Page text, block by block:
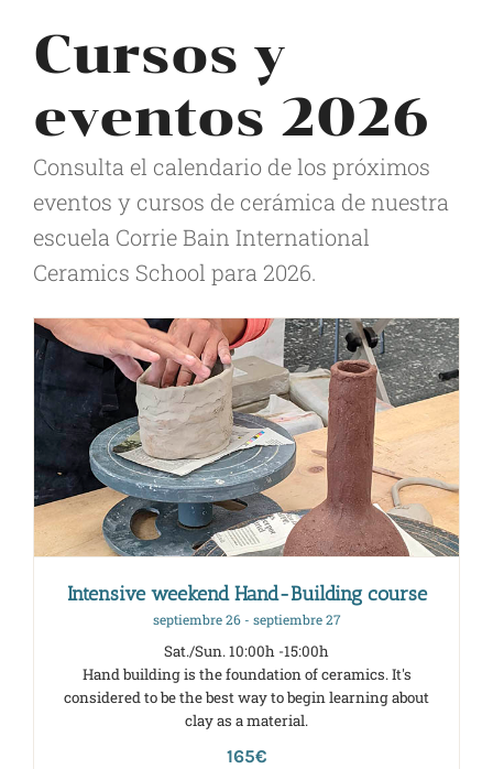
Cursos y
eventos 2026
Consulta el calendario de los próximos
eventos y cursos de cerámica de nuestra
escuela Corrie Bain International
Ceramics School para 2026.
Intensive weekend Hand-Building course
septiembre 26- septiembre 27
Sat./Sun. 10:00h -15:00h
Hand building is the foundation of ceramics. It's
considered to be the best way to begin learning about
clay as a material.
165€